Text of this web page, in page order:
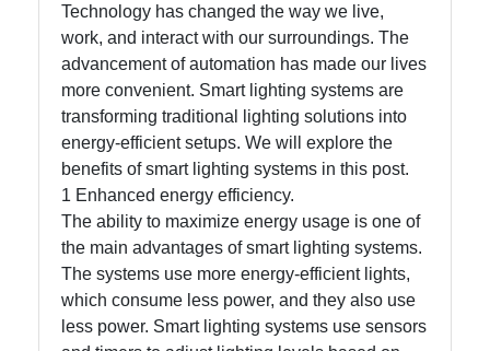
Lighting
Installation
and
Maintenance
Socials
Facebook
Technology has changed the way we live,
work, and interact with our surroundings. The
advancement of automation has made our lives
more convenient. Smart lighting systems are
transforming traditional lighting solutions into
energy-efficient setups. We will explore the
benefits of smart lighting systems in this post.
1 Enhanced energy efficiency.
The ability to maximize energy usage is one of
the main advantages of smart lighting systems.
The systems use more energy-efficient lights,
which consume less power, and they also use
less power. Smart lighting systems use sensors